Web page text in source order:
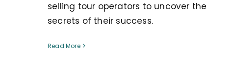
selling tour operators to uncover the
secrets of their success.
Read More